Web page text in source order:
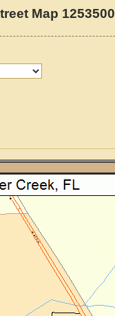
Map 1253500